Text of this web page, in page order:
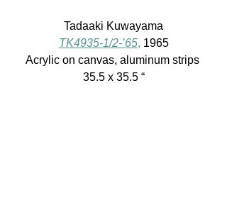
Tadaaki Kuwayama
TK4935-1/2-’65, 1965
Acrylic on canvas, aluminum strips
35.5 x 35.5 “